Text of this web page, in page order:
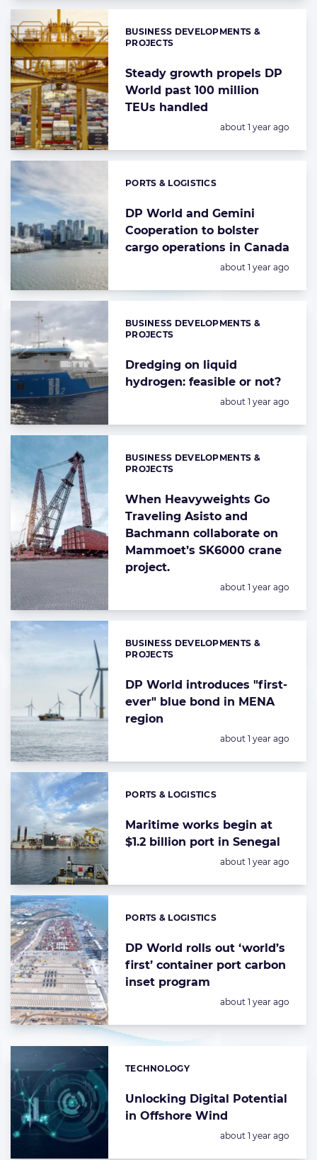
Steady growth propels DP
World past 100 million
TEUs handled
Categories:
BUSINESS DEVELOPMENTS &
PROJECTS
Posted:
about 1 year ago
DP World and Gemini
Cooperation to bolster
cargo operations in Canada
Categories:
PORTS & LOGISTICS
Posted:
about 1 year ago
Dredging on liquid
hydrogen: feasible or not?
Categories:
BUSINESS DEVELOPMENTS &
PROJECTS
Posted:
about 1 year ago
When Heavyweights Go
Traveling Asisto and
Bachmann collaborate on
Mammoet’s SK6000 crane
project.
Categories:
BUSINESS DEVELOPMENTS &
PROJECTS
Posted:
about 1 year ago
DP World introduces "first-
ever" blue bond in MENA
region
Categories:
BUSINESS DEVELOPMENTS &
PROJECTS
Posted:
about 1 year ago
Maritime works begin at
$1.2 billion port in Senegal
Categories:
PORTS & LOGISTICS
Posted:
about 1 year ago
DP World rolls out ‘world’s
first’ container port carbon
inset program
Categories:
PORTS & LOGISTICS
Posted:
about 1 year ago
Unlocking Digital Potential
in Offshore Wind
Categories:
TECHNOLOGY
Posted:
about 1 year ago